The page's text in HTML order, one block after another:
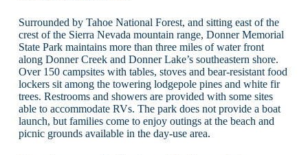
Surrounded by Tahoe National Forest, and sitting east of the
crest of the Sierra Nevada mountain range, Donner Memorial
State Park maintains more than three miles of water front
along Donner Creek and Donner Lake’s southeastern shore.
Over 150 campsites with tables, stoves and bear-resistant food
lockers sit among the towering lodgepole pines and white fir
trees. Restrooms and showers are provided with some sites
able to accommodate RVs. The park does not provide a boat
launch, but families come to enjoy outings at the beach and
picnic grounds available in the day-use area.